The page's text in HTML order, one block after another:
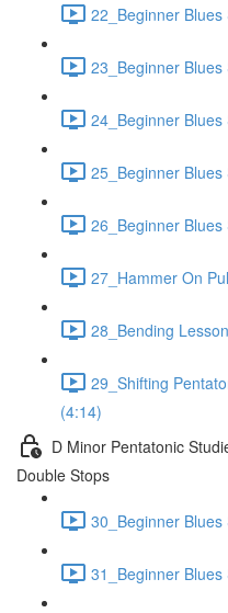
22_Beginner
23_Beginner
24_Beginner
25_Beginner
26_Beginner
27_Hammer On
28_Bending
29_Shifting
(4:14)
D Minor Pentatonic
Double Stops
30_Beginner
31_Beginner